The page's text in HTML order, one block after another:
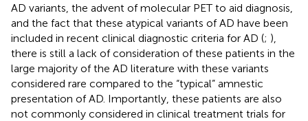
AD variants, the advent of molecular PET to aid diagnosis,
and the fact that these atypical variants of AD have been
included in recent clinical diagnostic criteria for AD (; ),
there is still a lack of consideration of these patients in the
large majority of the AD literature with these variants
considered rare compared to the “typical” amnestic
presentation of AD. Importantly, these patients are also
not commonly considered in clinical treatment trials for